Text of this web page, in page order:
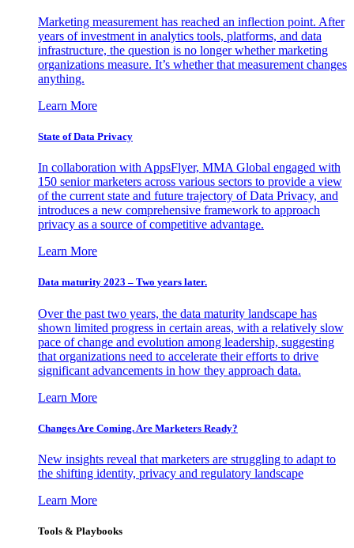
Marketing measurement has reached an inflection point. After
years of investment in analytics tools, platforms, and data
infrastructure, the question is no longer whether marketing
organizations measure. It’s whether that measurement changes
anything.
Learn More
State of Data Privacy
In collaboration with AppsFlyer, MMA Global engaged with
150 senior marketers across various sectors to provide a view
of the current state and future trajectory of Data Privacy, and
introduces a new comprehensive framework to approach
privacy as a source of competitive advantage.
Learn More
Data maturity 2023 – Two years later.
Over the past two years, the data maturity landscape has
shown limited progress in certain areas, with a relatively slow
pace of change and evolution among leadership, suggesting
that organizations need to accelerate their efforts to drive
significant advancements in how they approach data.
Learn More
Changes Are Coming. Are Marketers Ready?
New insights reveal that marketers are struggling to adapt to
the shifting identity, privacy and regulatory landscape
Learn More
Tools & Playbooks